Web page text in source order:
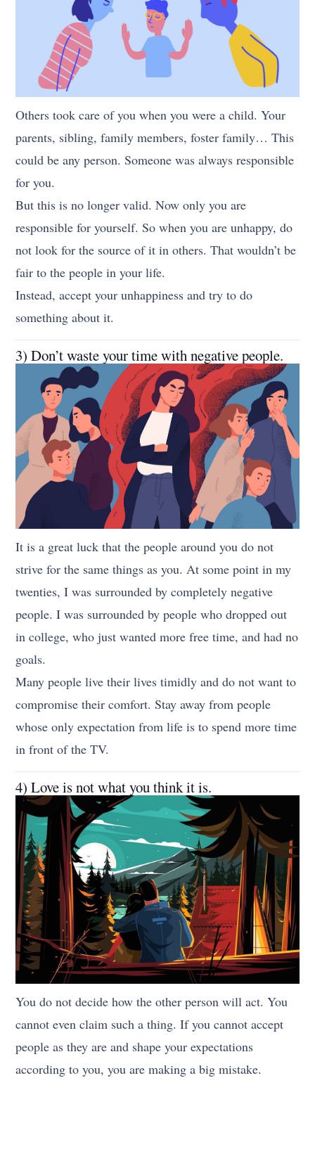
Others took care of you when you were a child. Your
parents, sibling, family members, foster family… This
could be any person. Someone was always responsible
for you.
But this is no longer valid. Now only you are
responsible for yourself. So when you are unhappy, do
not look for the source of it in others. That wouldn’t be
fair to the people in your life.
Instead, accept your unhappiness and try to do
something about it.
3) Don’t waste your time with negative people.
It is a great luck that the people around you do not
strive for the same things as you. At some point in my
twenties, I was surrounded by completely negative
people. I was surrounded by people who dropped out
in college, who just wanted more free time, and had no
goals.
Many people live their lives timidly and do not want to
compromise their comfort. Stay away from people
whose only expectation from life is to spend more time
in front of the TV.
4) Love is not what you think it is.
You do not decide how the other person will act. You
cannot even claim such a thing. If you cannot accept
people as they are and shape your expectations
according to you, you are making a big mistake.